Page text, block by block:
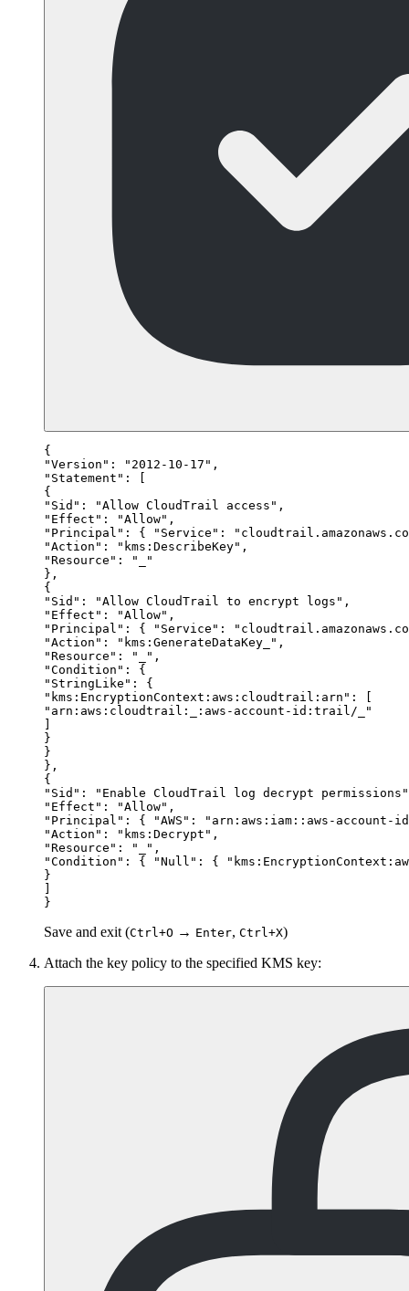
{
"Version": "2012-10-17",
"Statement": [
{
"Sid": "Allow CloudTrail access",
"Effect": "Allow",
"Principal": { "Service":
"Action": "kms:DescribeKey",
"Resource": "_"
},
{
"Sid": "Allow CloudTrail to encrypt logs",
"Effect": "Allow",
"Principal": { "Service":
"Action": "kms:GenerateDataKey_",
"Resource": "_",
"Condition": {
"StringLike": {
"kms:EncryptionContext:aws:cloudtrail:arn": [
"arn:aws:cloudtrail:_:aws-account-id:trail/_"
]
}
}
},
{
"Sid": "Enable CloudTrail log decrypt
"Effect": "Allow",
"Principal": { "AWS": "arn:aws:iam::aws-account-
"Action": "kms:Decrypt",
"Resource": "_",
"Condition": { "Null": {
}
]
Save and exit (Ctrl+O → Enter, Ctrl+X)
Attach the key policy to the specified KMS key: